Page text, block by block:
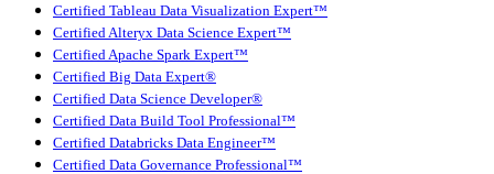
Certified Tableau Data Visualization Expert™
Certified Alteryx Data Science Expert™
Certified Apache Spark Expert™
Certified Big Data Expert®
Certified Data Science Developer®
Certified Data Build Tool Professional™
Certified Databricks Data Engineer™
Certified Data Governance Professional™